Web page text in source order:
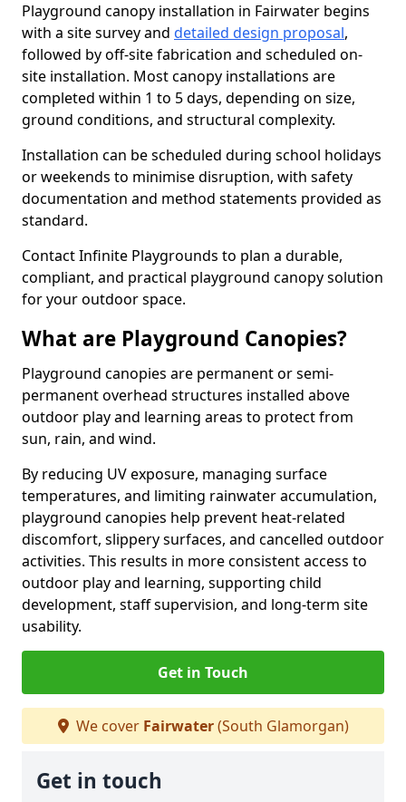
Playground canopy installation in Fairwater begins
with a site survey and detailed design proposal,
followed by off-site fabrication and scheduled on-
site installation. Most canopy installations are
completed within 1 to 5 days, depending on size,
ground conditions, and structural complexity.
Installation can be scheduled during school holidays
or weekends to minimise disruption, with safety
documentation and method statements provided as
standard.
Contact Infinite Playgrounds to plan a durable,
compliant, and practical playground canopy solution
for your outdoor space.
What are Playground Canopies?
Playground canopies are permanent or semi-
permanent overhead structures installed above
outdoor play and learning areas to protect from
sun, rain, and wind.
By reducing UV exposure, managing surface
temperatures, and limiting rainwater accumulation,
playground canopies help prevent heat-related
discomfort, slippery surfaces, and cancelled outdoor
activities. This results in more consistent access to
outdoor play and learning, supporting child
development, staff supervision, and long-term site
usability.
Get in Touch
We cover Fairwater(South Glamorgan)
Get in touch